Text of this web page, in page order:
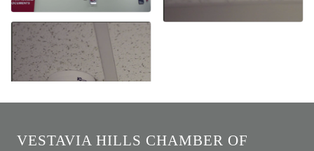
VESTAVIA HILLS CHAMBER OF